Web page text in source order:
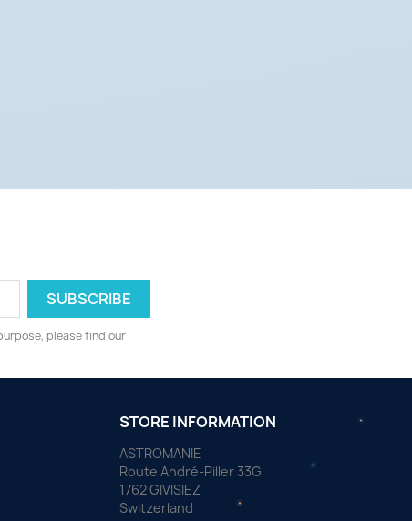
please find our
STORE INFORMATION
ASTROMANIE
Route André-Piller 33G
1762 GIVISIEZ
Switzerland